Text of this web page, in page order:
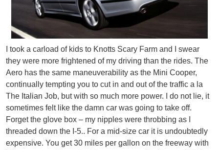
I took a carload of kids to Knotts Scary Farm and I swear
they were more frightened of my driving than the rides. The
Aero has the same maneuverability as the Mini Cooper,
continually tempting you to cut in and out of the traffic a la
The Italian Job, but with so much more power. I do not lie, it
sometimes felt like the damn car was going to take off.
Forget the glove box – my nipples were throbbing as I
threaded down the I-5.. For a mid-size car it is undoubtedly
expensive. You get 30 miles per gallon on the freeway with